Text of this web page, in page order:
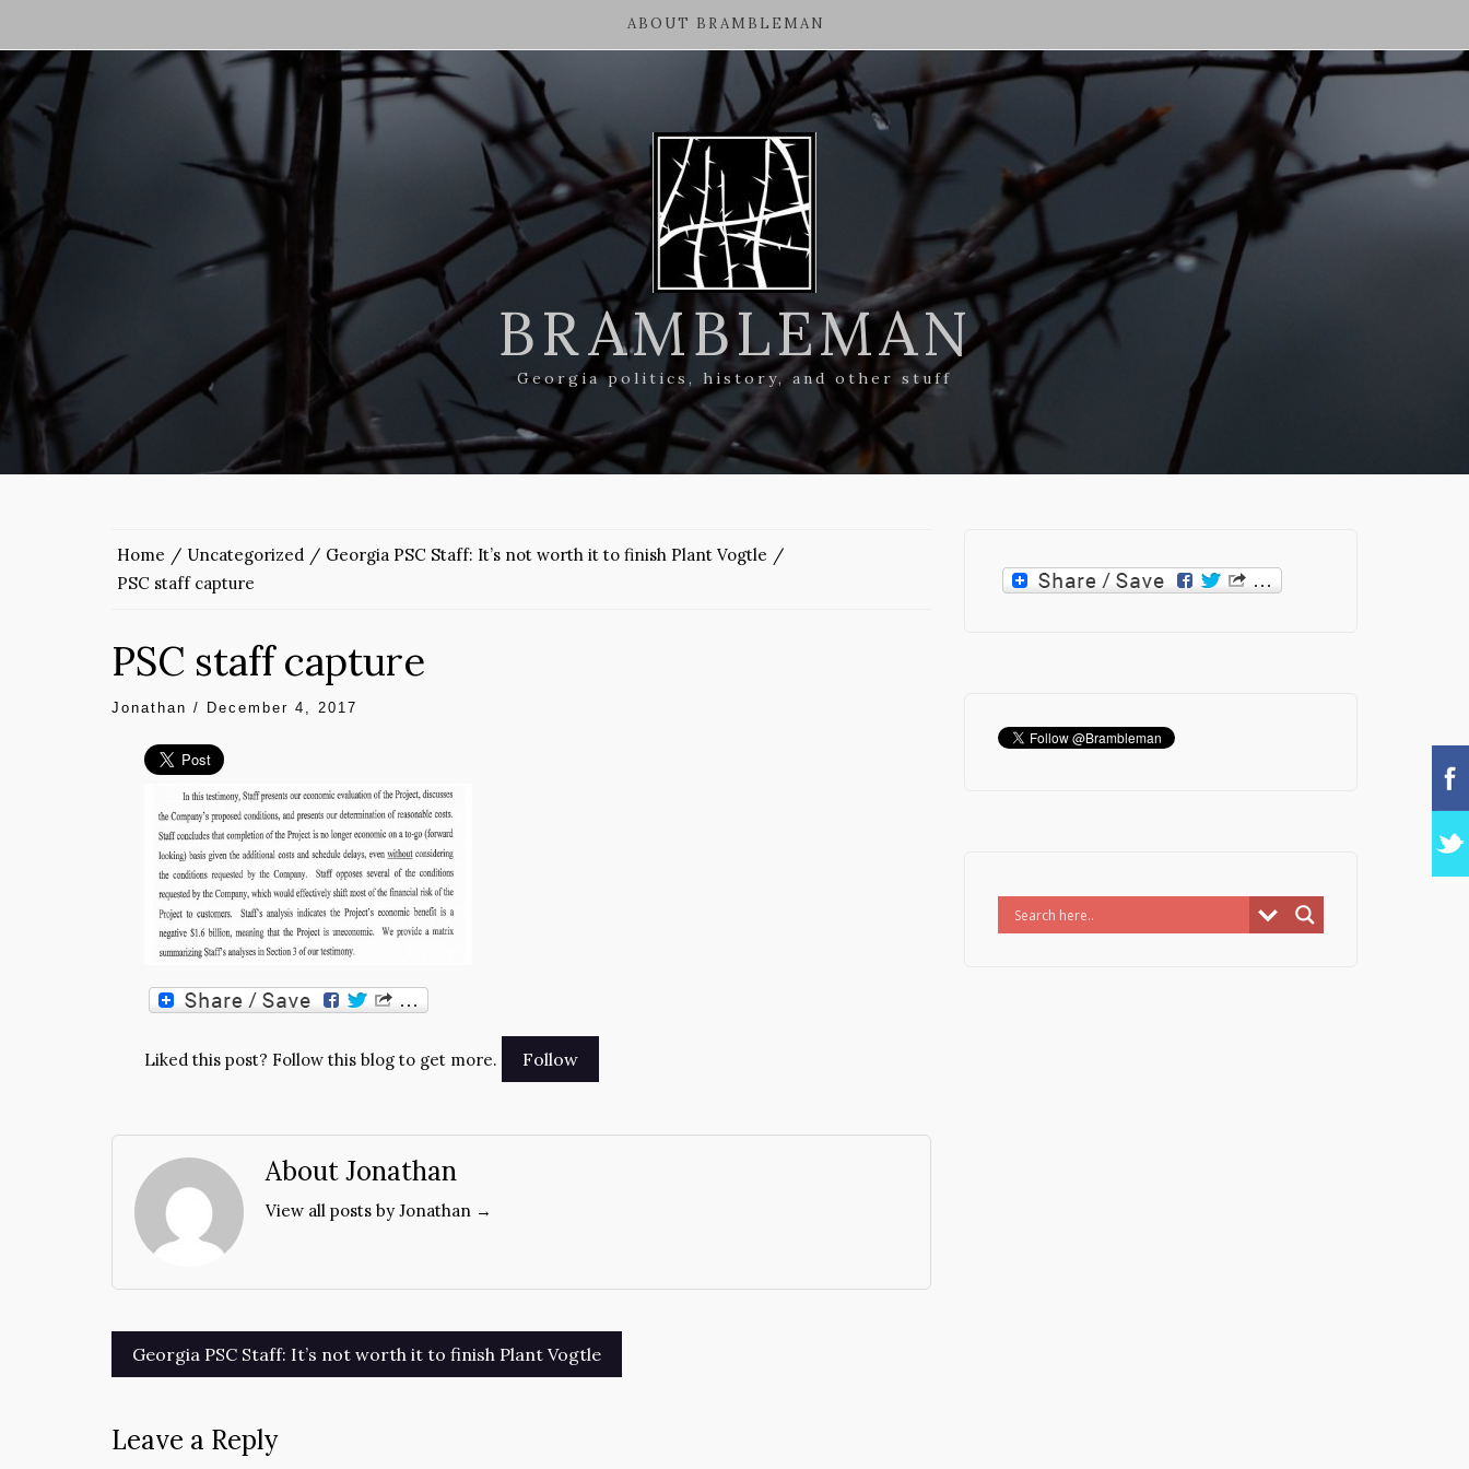
ABOUT BRAMBLEMAN
BRAMBLEMAN
Georgia politics, history, and other stuff
Home Uncategorized
Georgia PSC Staff: It’s not worth it to finish Plant Vogtle
PSC staff capture
PSC staff capture
Jonathan / December 4, 2017
Liked this post? Follow this blog to get more.
About Jonathan
View all posts by Jonathan →
Post
navigation
Georgia PSC Staff: It’s not worth it to finish Plant Vogtle
Leave a Reply